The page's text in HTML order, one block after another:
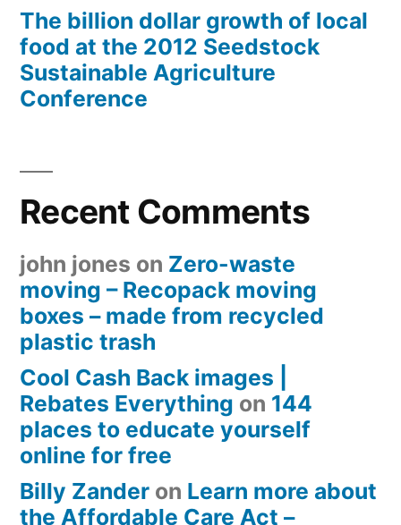
The billion dollar growth of local
food at the 2012 Seedstock
Sustainable Agriculture
Conference
Recent Comments
john jones on Zero-waste
moving – Recopack moving
boxes – made from recycled
plastic trash
Cool Cash Back images |
Rebates Everything on 144
places to educate yourself
online for free
Billy Zander on Learn more about
the Affordable Care Act –